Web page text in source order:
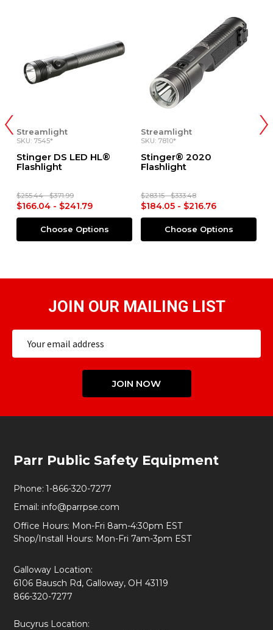
Streamlight
SKU: 7545*
Stinger DS LED HL®
Flashlight
$255.44 - $371.99
$166.04 - $241.79
Choose Options
Streamlight
SKU: 7810*
Stinger® 2020
Flashlight
$283.15 - $333.48
$184.05 - $216.76
Choose Options
JOIN OUR MAILING LIST
JOIN NOW
Start
Parr Public Safety Equipment
Phone: 1-866-320-7277
Email: info@parrpse.com
Office Hours: Mon-Fri 8am-4:30pm EST
Shop/Install Hours: Mon-Fri 7am-3pm EST
Galloway Location:
6106 Bausch Rd, Galloway, OH 43119
866-320-7277
Bucyrus Location: